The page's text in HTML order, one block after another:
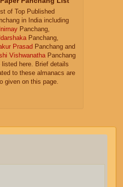
of Top Published
in India including
Panchang,
Panchang,
Prasad Panchang and
VishwanathaPanchang
listed here. Brief details
to these almanacs are
given on this page.